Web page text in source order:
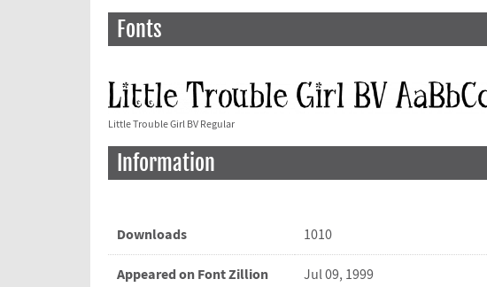
Fonts
Little Trouble Girl BV Regular
Information
Downloads 1010
Appeared on Font Zillion Jul 09, 1999